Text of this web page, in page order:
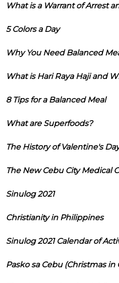
What is a Warrant of Arrest
5 Colors a Day
Why You Need Balanced
What is Hari Raya Haji and
8 Tips for a Balanced Meal
What are Superfoods?
The History of Valentine's
The New Cebu City Medical
Sinulog 2021
Christianity in Philippines
Sinulog 2021 Calendar of
Pasko sa Cebu (Christmas in